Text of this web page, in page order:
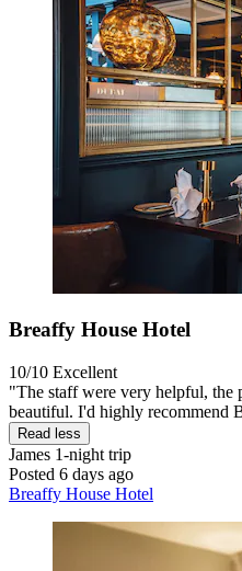
Breaffy House Hotel
10/10 Excellent
"The staff were very helpful, the
beautiful. I'd highly recommend
Read less
James 1-night trip
Posted 6 days ago
Breaffy House Hotel